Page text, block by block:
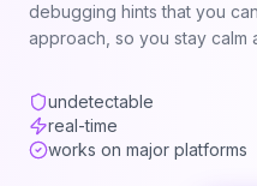
debugging hints that you
approach, so you stay calm
undetectable
real-time
works on major platforms